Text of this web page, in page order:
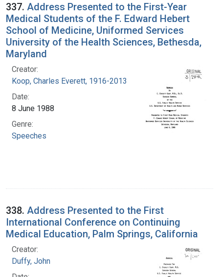
337. Address Presented to the First-Year
Medical Students of the F. Edward Hebert
School of Medicine, Uniformed Services
University of the Health Sciences, Bethesda,
Maryland
Creator:
Koop, Charles Everett, 1916-2013
Date:
8 June 1988
Genre:
Speeches
338. Address Presented to the First
International Conference on Continuing
Medical Education, Palm Springs, California
Creator:
Duffy, John